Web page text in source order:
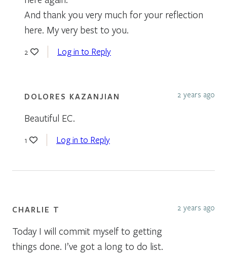
And thank you very much for your reflection
here. My very best to you.
2 Log in to Reply
DOLORES KAZANJIAN 2 years ago
Beautiful EC.
1 Log in to Reply
CHARLIE T 2 years ago
Today I will commit myself to getting
things done. I’ve got a long to do list.